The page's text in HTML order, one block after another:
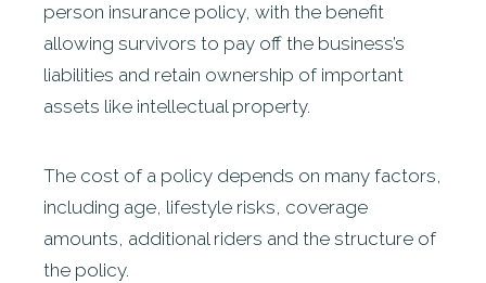
person insurance policy, with the benefit
allowing survivors to pay off the business’s
liabilities and retain ownership of important
assets like intellectual property.
The cost of a policy depends on many factors,
including age, lifestyle risks, coverage
amounts, additional riders and the structure of
the policy.